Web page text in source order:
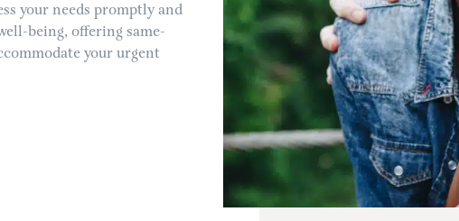
your needs promptly and
being, offering same-
your urgent